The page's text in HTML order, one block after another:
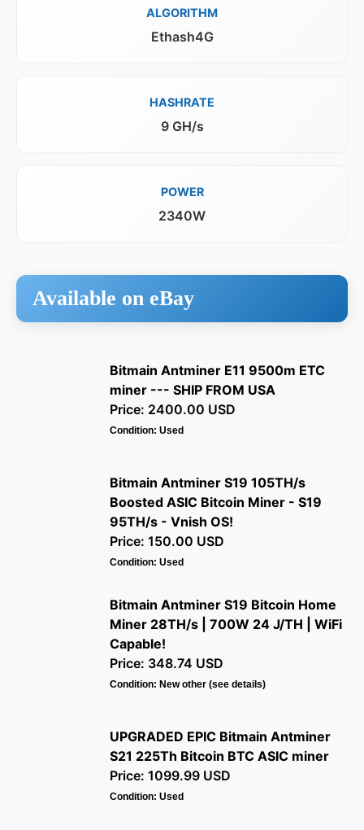
ALGORITHM
Ethash4G
HASHRATE
9 GH/s
POWER
2340W
Available on eBay
Bitmain Antminer E11 9500m ETC
miner --- SHIP FROM USA
Price: 2400.00 USD
Condition: Used
Bitmain Antminer S19 105TH/s
Boosted ASIC Bitcoin Miner - S19
95TH/s - Vnish OS!
Price: 150.00 USD
Condition: Used
Bitmain Antminer S19 Bitcoin Home
Miner 28TH/s | 700W 24 J/TH | WiFi
Capable!
Price: 348.74 USD
Condition: New other (see details)
UPGRADED EPIC Bitmain Antminer
S21 225Th Bitcoin BTC ASIC miner
Price: 1099.99 USD
Condition: Used